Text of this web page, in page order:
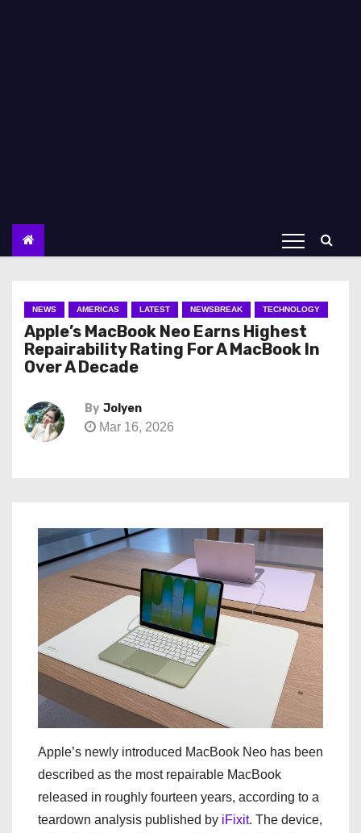
NEWS AMERICAS LATEST NEWSBREAK TECHNOLOGY
Apple’s MacBook Neo Earns Highest
Repairability Rating For A MacBook In
Over A Decade
By Jolyen
Mar 16, 2026
Apple’s newly introduced MacBook Neo has been
described as the most repairable MacBook
released in roughly fourteen years, according to a
teardown analysis published by iFixit. The device,